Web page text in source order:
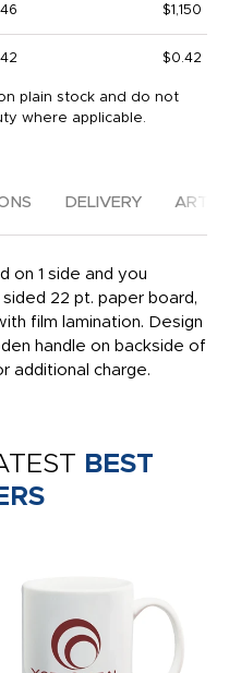
$1,150
$0.42
plain stock and do not
where applicable.
DELIVERY
on 1 side and you
22 pt. paper board,
film lamination. Design
handle on backside of
additional charge.
BEST